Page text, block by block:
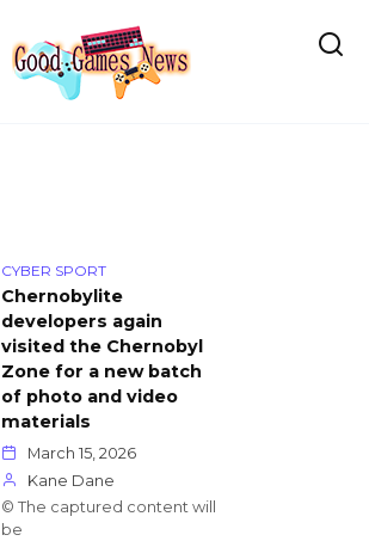
CYBER SPORT
Chernobylite
developers again
visited the Chernobyl
Zone for a new batch
of photo and video
materials
March 15, 2026
Kane Dane
© The captured content will
be